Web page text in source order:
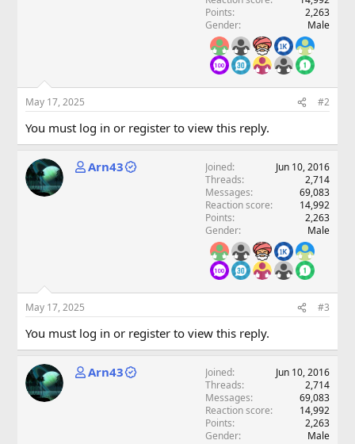
Points
2,263
Gender
Male
May 17, 2025 #2
You must log in or register to view this reply.
Arn43 Joined
Jun 10, 2016
Threads
2,714
Messages
69,083
Reaction score
14,992
Points
2,263
Gender
Male
May 17, 2025 #3
You must log in or register to view this reply.
Arn43 Joined
Jun 10, 2016
Threads
2,714
Messages
69,083
Reaction score
14,992
Points
2,263
Gender
Male